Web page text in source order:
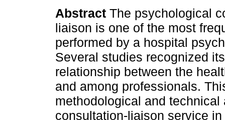
Abstract The psychological
liaison is one of the most
performed by a hospital
Several studies recognized
relationship between the
and among professionals.
methodological and
consultation-liaison service